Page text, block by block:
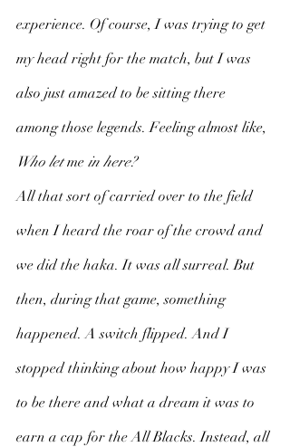
experience. Of course, I was trying to get
my head right for the match, but I was
also just amazed to be sitting there
among those legends. Feeling almost like,
Who let me in here?
All that sort of carried over to the field
when I heard the roar of the crowd and
we did the haka. It was all surreal. But
then, during that game, something
happened. A switch flipped. And I
stopped thinking about how happy I was
to be there and what a dream it was to
earn a cap for the All Blacks. Instead, all